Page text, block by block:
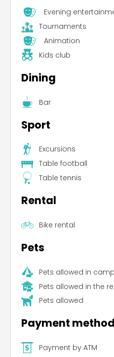
Evening
Tournaments
Animation
Kids club
Dining
Bar
Sport
Excursions
Table football
Table tennis
Rental
Bike rental
Pets
Pets allowed in
Pets allowed in the
Pets allowed
Payment
Payment by ATM